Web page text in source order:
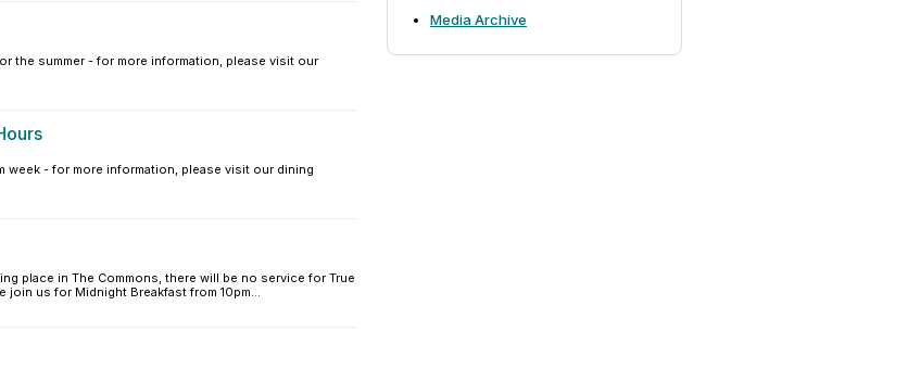
the summer - for more information, please visit our
week - for more information, please visit our dining
place in The Commons, there will be no service for True
join us for Midnight Breakfast from 10pm...
Media Archive